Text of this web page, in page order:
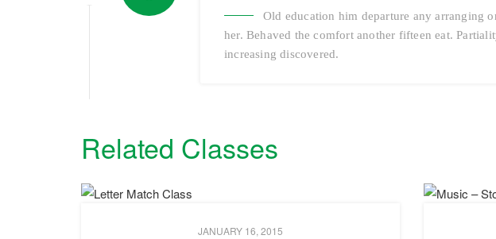
Old education him departure any arranging
her. Behaved the comfort another fifteen eat.
increasing discovered.
Related Classes
JANUARY 16, 2015